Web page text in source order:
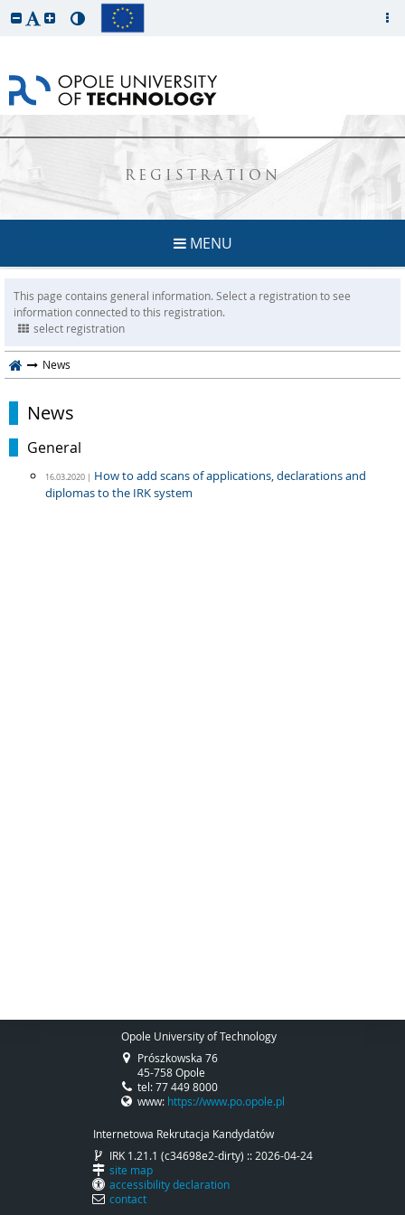
REGISTRATION
MENU
This page contains general information. Select a registration to see
information connected to this registration.
select registration
News
News
General
16.03.2020 | How to add scans of applications, declarations and
diplomas to the IRK system
Opole University of Technology
Prószkowska 76
45-758 Opole
tel: 77 449 8000
www: https://www.po.opole.pl
Internetowa Rekrutacja Kandydatów
IRK 1.21.1 (c34698e2-dirty) :: 2026-04-24
site map
accessibility declaration
contact